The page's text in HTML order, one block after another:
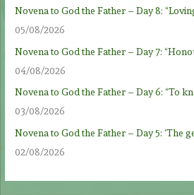
Novena to God the Father – Day 8:
05/08/2026
Novena to God the Father – Day 7:
04/08/2026
Novena to God the Father – Day 6: “To
03/08/2026
Novena to God the Father – Day 5: ‘The
02/08/2026